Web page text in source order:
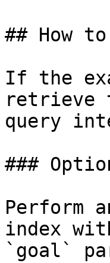
## How
If the
retrieve
query
###
Perform
index
`goal`